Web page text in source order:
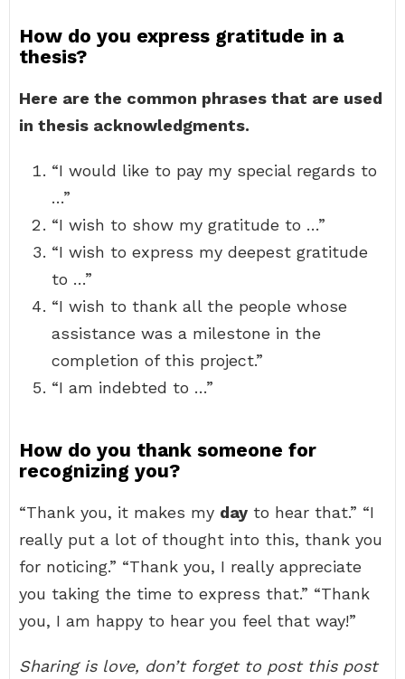
How do you express gratitude in a
thesis?
Here are the common phrases that are used
in thesis acknowledgments.
“I would like to pay my special regards to
…”
“I wish to show my gratitude to …”
“I wish to express my deepest gratitude
to …”
“I wish to thank all the people whose
assistance was a milestone in the
completion of this project.”
“I am indebted to …”
How do you thank someone for
recognizing you?
“Thank you, it makes my day to hear that.” “I
really put a lot of thought into this, thank you
for noticing.” “Thank you, I really appreciate
you taking the time to express that.” “Thank
you, I am happy to hear you feel that way!”
Sharing is love, don’t forget to post this post